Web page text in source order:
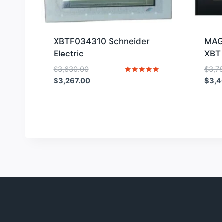
XBTF034310 Schneider
Electric
$3,630.00Original
price
$3,267.00Current
XBT
$
$